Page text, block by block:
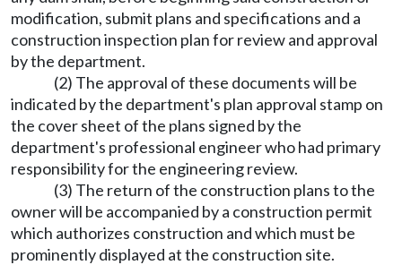
modification, submit plans and specifications and a
construction inspection plan for review and approval
by the department.
(2) The approval of these documents will be
indicated by the department's plan approval stamp on
the cover sheet of the plans signed by the
department's professional engineer who had primary
responsibility for the engineering review.
(3) The return of the construction plans to the
owner will be accompanied by a construction permit
which authorizes construction and which must be
prominently displayed at the construction site.